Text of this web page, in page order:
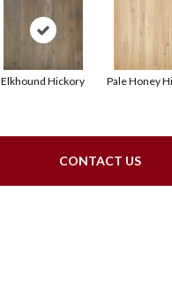
Elkhound Hickory Pale Honey
CONTACT US